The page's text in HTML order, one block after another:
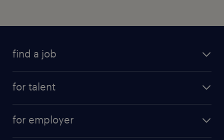
find a job
for talent
why work with us
for employer